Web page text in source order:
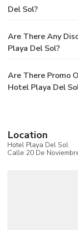
Del Sol?
Are There Any
Playa Del Sol?
Are There Promo
Hotel Playa Del
Location
Hotel Playa Del Sol
Calle 20 De